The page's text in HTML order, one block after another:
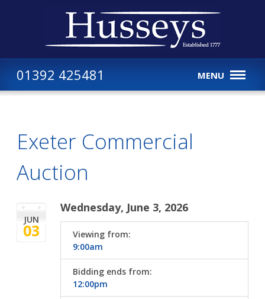
01392 425481 MENU
Exeter Commercial
Auction
JUN
03
Wednesday, June 3, 2026
Viewing from:
9:00am
Bidding ends from:
12:00pm